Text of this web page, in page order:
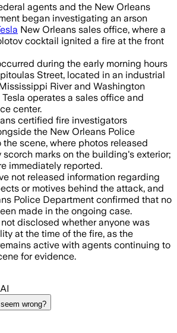
agents and the New Orleans
began investigating an arson
New Orleans sales office, where a
cocktail ignited a fire at the front
during the early morning hours
Street, located in an industrial
River and Washington
operates a sales office and
center.
certified fire investigators
the New Orleans Police
the scene, where photos released
scorch marks on the building's exterior;
immediately reported.
not released information regarding
or motives behind the attack, and
Police Department confirmed that no
made in the ongoing case.
disclosed whether anyone was
at the time of the fire, as the
active with agents continuing to
for evidence.
seem wrong?